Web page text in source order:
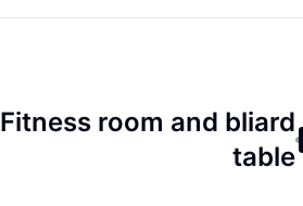
Fitness room and bliard
table